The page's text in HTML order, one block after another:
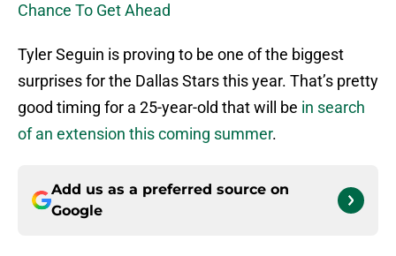
Chance To Get Ahead
Tyler Seguin is proving to be one of the biggest
surprises for the Dallas Stars this year. That’s pretty
good timing for a 25-year-old that will be in search
of an extension this coming summer.
Add us as a preferred source on
Google